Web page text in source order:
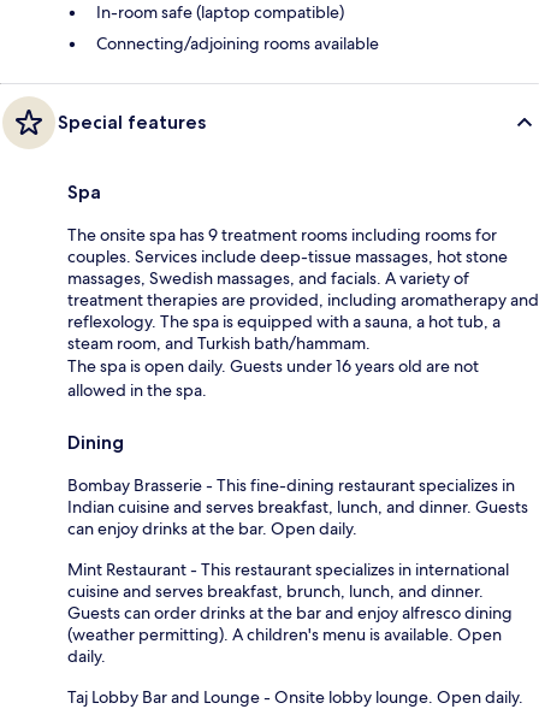
In-room safe (laptop compatible)
Connecting/adjoining rooms available
Special features
Spa
The onsite spa has 9 treatment rooms including rooms for
couples. Services include deep-tissue massages, hot stone
massages, Swedish massages, and facials. A variety of
treatment therapies are provided, including aromatherapy and
reflexology. The spa is equipped with a sauna, a hot tub, a
steam room, and Turkish bath/hammam.
The spa is open daily. Guests under 16 years old are not
allowed in the spa.
Dining
Bombay Brasserie - This fine-dining restaurant specializes in
Indian cuisine and serves breakfast, lunch, and dinner. Guests
can enjoy drinks at the bar. Open daily.
Mint Restaurant - This restaurant specializes in international
cuisine and serves breakfast, brunch, lunch, and dinner.
Guests can order drinks at the bar and enjoy alfresco dining
(weather permitting). A children's menu is available. Open
daily.
Taj Lobby Bar and Lounge - Onsite lobby lounge. Open daily.